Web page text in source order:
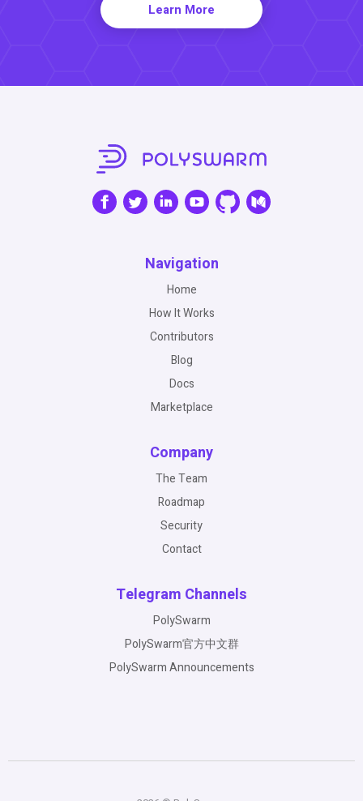
Learn More
Navigation
Home
How It Works
Contributors
Blog
Docs
Marketplace
Company
The Team
Roadmap
Security
Contact
Telegram Channels
PolySwarm
PolySwarm官方中文群
PolySwarm Announcements